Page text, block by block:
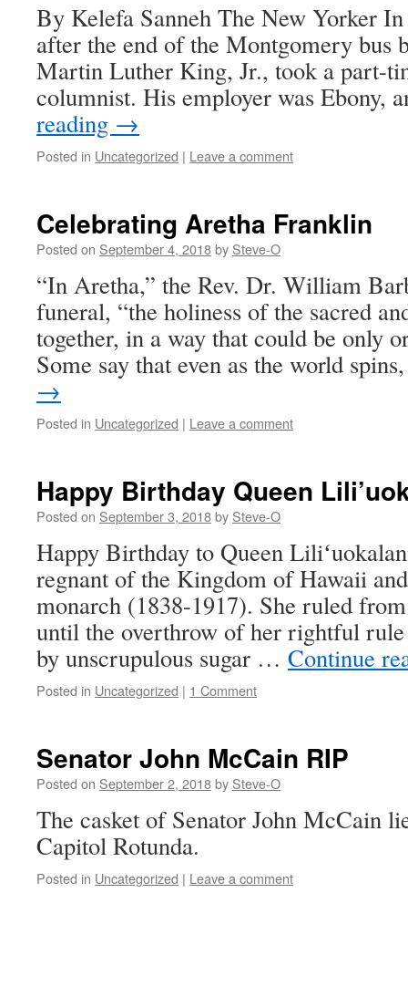
By Kelefa Sanneh The New Yorker
after the end of the Montgomery bus
Martin Luther King, Jr., took a part-
columnist. His employer was Ebony,
reading →
Posted in Uncategorized | Leave a comment
Celebrating Aretha Franklin
Posted on September 4, 2018by Steve-O
“In Aretha,” the Rev. Dr. William
funeral, “the holiness of the sacred
together, in a way that could be only
Some say that even as the world
→
Posted in Uncategorized | Leave a comment
Happy Birthday Queen
Posted on September 3, 2018by Steve-O
Happy Birthday to Queen
regnant of the Kingdom of Hawaii
monarch (1838-1917). She ruled
until the overthrow of her rightful
by unscrupulous sugar … Continue
Posted in Uncategorized | 1 Comment
Senator John McCain RIP
Posted on September 2, 2018by Steve-O
The casket of Senator John McCain
Capitol Rotunda.
Posted in Uncategorized | Leave a comment